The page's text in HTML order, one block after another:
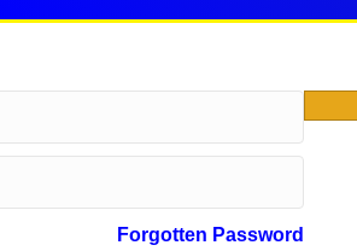
Forgotten Password